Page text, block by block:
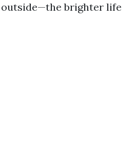
brighter life